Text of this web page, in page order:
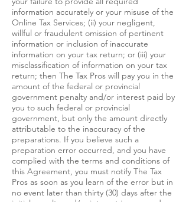
information accurately or your misuse of the
Online Tax Services; (ii) your negligent,
willful or fraudulent omission of pertinent
information or inclusion of inaccurate
information on your tax return; or (iii) your
misclassification of information on your tax
return; then The Tax Pros will pay you in the
amount of the federal or provincial
government penalty and/or interest paid by
you to such federal or provincial
government, but only the amount directly
attributable to the inaccuracy of the
preparations. If you believe such a
preparation error occurred, and you have
complied with the terms and conditions of
this Agreement, you must notify The Tax
Pros as soon as you learn of the error but in
no event later than thirty (30) days after the